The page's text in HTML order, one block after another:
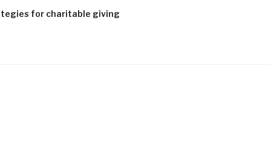
for charitable giving